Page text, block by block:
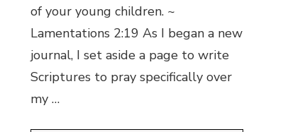
of your young children. ~
Lamentations 2:19 As I began a new
journal, I set aside a page to write
Scriptures to pray specifically over
my …